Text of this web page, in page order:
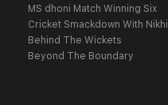
MS dhoni Match Winning Six
Cricket Smackdown With Nikhil
Behind The Wickets
Beyond The Boundary